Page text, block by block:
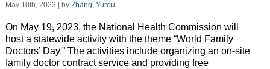
May 10th, 2023 | by Zhang, Yurou
On May 19, 2023, the National Health Commission will
host a statewide activity with the theme “World Family
Doctors’ Day.” The activities include organizing an on-site
family doctor contract service and providing free